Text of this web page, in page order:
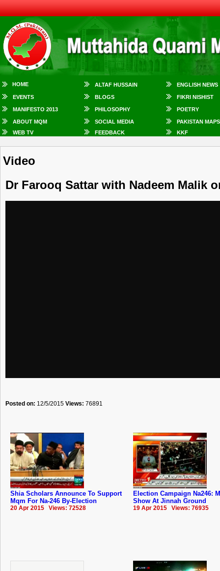
HOME ALTAF HUSSAIN ENGLISH NEWS
EVENTS BLOGS FIKRI NISHIST
MANIFESTO 2013 PHILOSOPHY POETRY
ABOUT MQM SOCIAL MEDIA
PAKISTAN MAPS
WEB TV
FEEDBACK KKF
Video
Dr Farooq Sattar with Nadeem Malik
Posted on: 12/5/2015 Views: 76891
Shia Scholars Announce To Support
Mqm For Na-246 By-Election
20 Apr 2015 Views: 72528
Election Campaign Na246:
Show At Jinnah Ground
19 Apr 2015 Views: 76935